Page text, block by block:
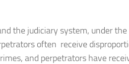
the judiciary system, under
often receive
and perpetrators have